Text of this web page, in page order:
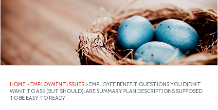
HOME > EMPLOYMENT ISSUES > EMPLOYEE BENEFIT QUESTIONS YOU DIDN’T
WANT TO ASK (BUT SHOULD): ARE SUMMARY PLAN DESCRIPTIONS SUPPOSED
TO BE EASY TO READ?